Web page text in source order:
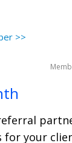
>>
for your